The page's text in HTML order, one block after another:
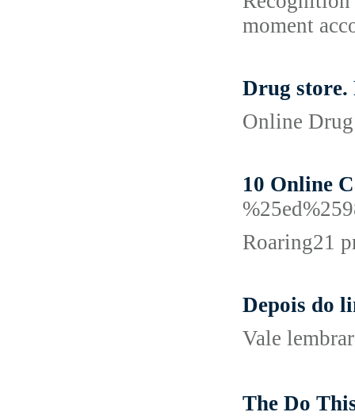
moment
Drug store.
Online
10 Online
Roaring21
Depois do
Vale
The Do